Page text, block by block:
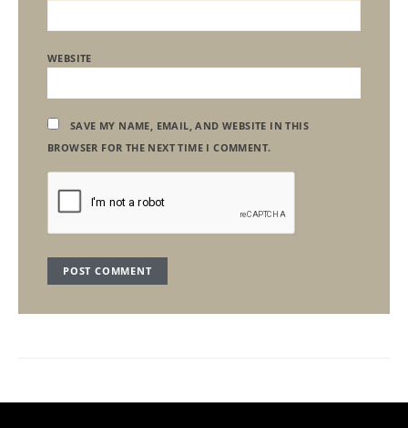
WEBSITE
SAVE MY NAME, EMAIL, AND WEBSITE IN THIS
BROWSER FOR THE NEXT TIME I COMMENT.